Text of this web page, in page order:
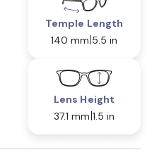
Temple Length
140 mm 5.5 in
Lens Height
37.1 mm 1.5 in